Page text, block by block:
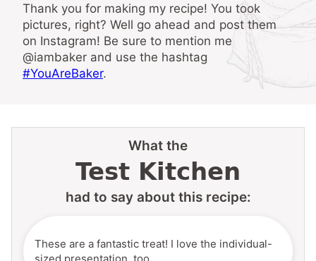
Thank you for making my recipe! You took
pictures, right? Well go ahead and post them
on Instagram! Be sure to mention me
@iambaker and use the hashtag
#YouAreBaker.
What the
Test Kitchen
had to say about this recipe:
These are a fantastic treat! I love the individual-